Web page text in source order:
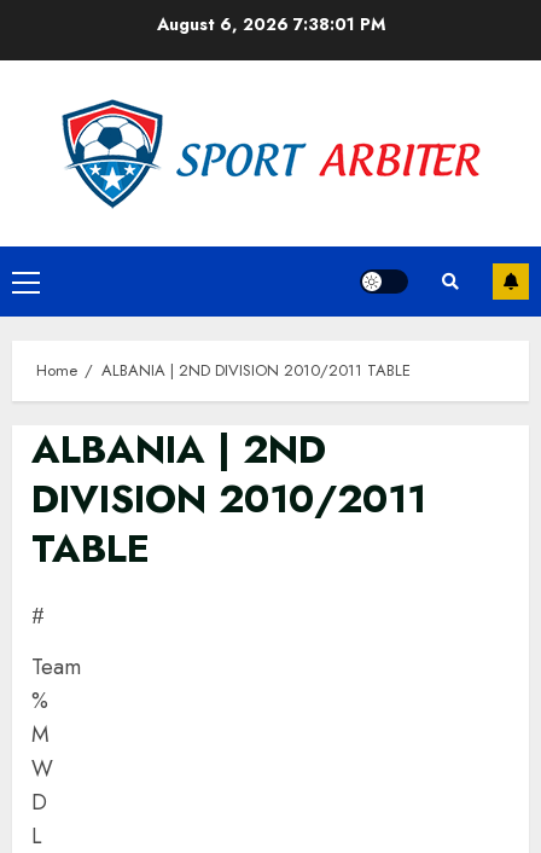
August 6, 2026 7:38:01 PM
Primary
Menu
Home ALBANIA | 2ND DIVISION 2010/2011 TABLE
ALBANIA | 2ND
DIVISION 2010/2011
TABLE
#
Team
%
M
W
D
L